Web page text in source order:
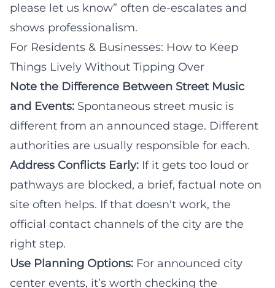
please let us know” often de-escalates and
shows professionalism.
For Residents & Businesses: How to Keep
Things Lively Without Tipping Over
Note the Difference Between Street Music
and Events: Spontaneous street music is
different from an announced stage. Different
authorities are usually responsible for each.
Address Conflicts Early: If it gets too loud or
pathways are blocked, a brief, factual note on
site often helps. If that doesn't work, the
official contact channels of the city are the
right step.
Use Planning Options: For announced city
center events, it’s worth checking the